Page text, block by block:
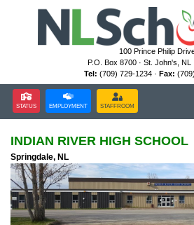
100 Prince Philip
P.O. Box 8700 · St. John's, NL
Tel: (709) 729-1234 · Fax:
STATUS EMPLOYMENT STAFFROOM
INDIAN RIVER HIGH SCHOOL
Springdale, NL